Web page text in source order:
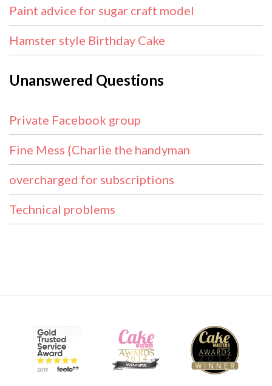
Paint advice for sugar craft model
Hamster style Birthday Cake
Unanswered Questions
Private Facebook group
Fine Mess {Charlie the handyman
overcharged for subscriptions
Technical problems